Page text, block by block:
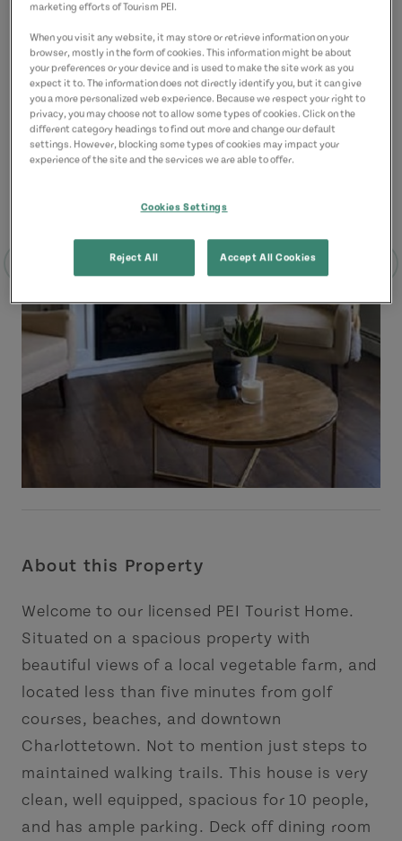
About this Property
Welcome to our licensed PEI Tourist Home.
Situated on a spacious property with
beautiful views of a local vegetable farm, and
located less than five minutes from golf
courses, beaches, and downtown
Charlottetown. Not to mention just steps to
maintained walking trails. This house is very
clean, well equipped, spacious for 10 people,
and has ample parking. Deck off dining room
marketing efforts of Tourism PEI.
When you visit any website, it may store or retrieve information on your
browser, mostly in the form of cookies. This information might be about
your preferences or your device and is used to make the site work as you
expect it to. The information does not directly identify you, but it can give
you a more personalized web experience. Because we respect your right to
privacy, you may choose not to allow some types of cookies. Click on the
different category headings to find out more and change our default
settings. However, blocking some types of cookies may impact your
experience of the site and the services we are able to offer.
Cookies Settings
Reject All Accept All Cookies